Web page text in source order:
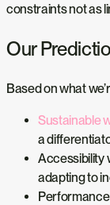
constraints not as
Our
Based on what
Sustainable
a
Accessibility
adapting to